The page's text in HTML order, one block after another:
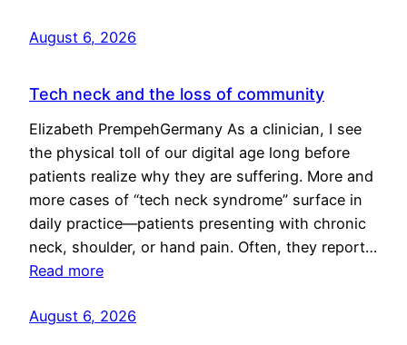
August 6, 2026
Tech neck and the loss of community
Elizabeth PrempehGermany As a clinician, I see
the physical toll of our digital age long before
patients realize why they are suffering. More and
more cases of “tech neck syndrome” surface in
daily practice—patients presenting with chronic
neck, shoulder, or hand pain. Often, they report…
Read more
August 6, 2026